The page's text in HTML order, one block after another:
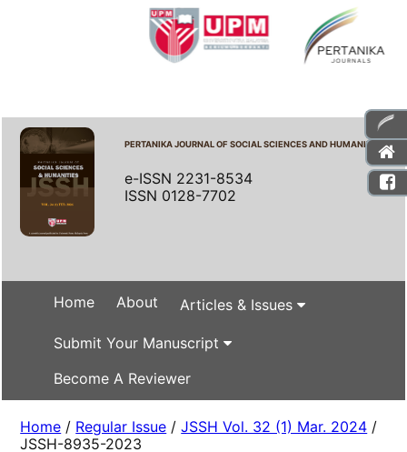
PERTANIKA JOURNAL OF SOCIAL SCIENCES AND HUMANITIES
e-ISSN 2231-8534
ISSN 0128-7702
Home About Articles & Issues
Submit Your Manuscript
Become A Reviewer
Home / Regular Issue /JSSH Vol. 32 (1) Mar. 2024 /
JSSH-8935-2023